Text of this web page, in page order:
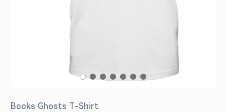
Books Ghosts T-Shirt